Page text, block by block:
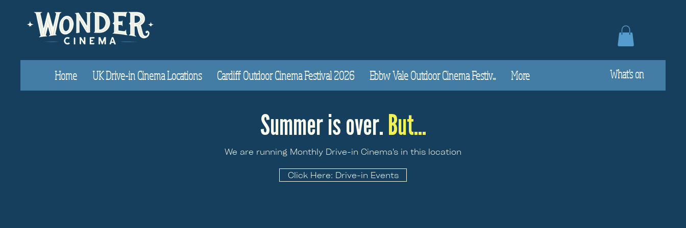
Home UK Drive-in Cinema Locations Cardiff Outdoor Cinema Festival 2026 Ebbw Vale Outdoor Cinema Festiv... More What's on
Summer is over.But...
We are running Monthly Drive-in Cinema's in this location
Click Here: Drive-in Events